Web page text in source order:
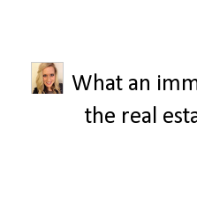
What an
the real